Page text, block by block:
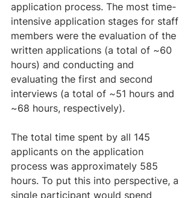
application process. The most time-
intensive application stages for staff
members were the evaluation of the
written applications (a total of ~60
hours) and conducting and
evaluating the first and second
interviews (a total of ~51 hours and
~68 hours, respectively).
The total time spent by all 145
applicants on the application
process was approximately 585
hours. To put this into perspective, a
single participant would spend